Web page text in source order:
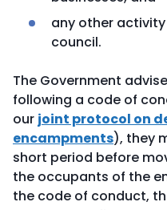
any other
council.
The Government
following a code of
our joint protocol on
encampments), they
short period before
the occupants of the
the code of conduct,